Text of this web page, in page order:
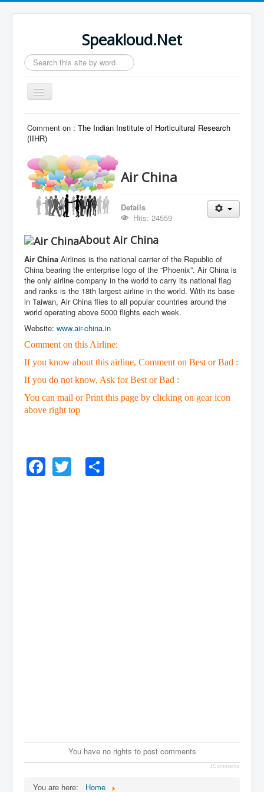
Speakloud.Net
Search
...
Toggle
Navigation
Comment on : The Indian Institute of Horticultural Research
(IIHR)
Air China
Details
Hits: 24559
About Air China
Air China Airlines is the national carrier of the Republic of
China bearing the enterprise logo of the “Phoenix”. Air China is
the only airline company in the world to carry its national flag
and ranks is the 18th largest airline in the world. With its base
in Taiwan, Air China flies to all popular countries around the
world operating above 5000 flights each week.
Website: www.air-china.in
Comment on this Airline:
If you know about this airline, Comment on Best or Bad :
If you do not know, Ask for Best or Bad :
You can mail or Print this page by clicking on gear icon
above right top
Facebook
Twitter
You have no rights to post comments
JComments
You are here:
Home